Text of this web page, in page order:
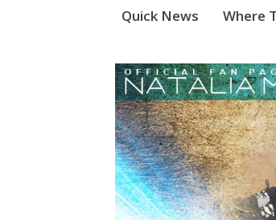
Skip
Quick News Where